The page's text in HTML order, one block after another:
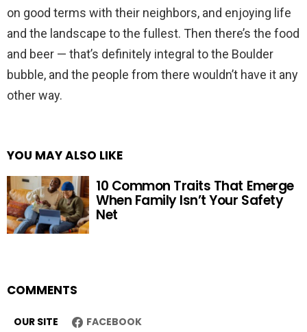
on good terms with their neighbors, and enjoying life
and the landscape to the fullest. Then there’s the food
and beer — that’s definitely integral to the Boulder
bubble, and the people from there wouldn’t have it any
other way.
YOU MAY ALSO LIKE
10 Common Traits That Emerge
When Family Isn’t Your Safety
Net
COMMENTS
OUR SITE FACEBOOK